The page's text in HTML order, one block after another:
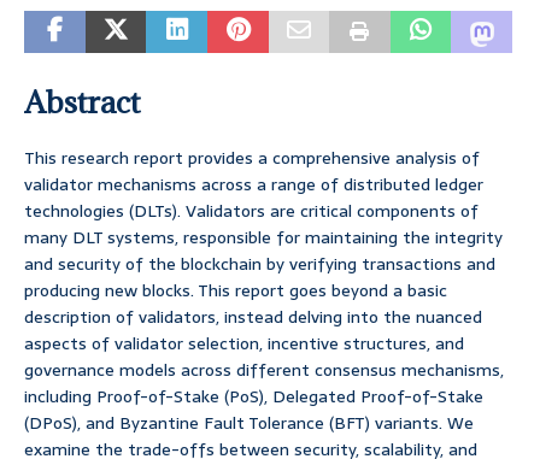
Abstract
This research report provides a comprehensive analysis of
validator mechanisms across a range of distributed ledger
technologies (DLTs). Validators are critical components of
many DLT systems, responsible for maintaining the integrity
and security of the blockchain by verifying transactions and
producing new blocks. This report goes beyond a basic
description of validators, instead delving into the nuanced
aspects of validator selection, incentive structures, and
governance models across different consensus mechanisms,
including Proof-of-Stake (PoS), Delegated Proof-of-Stake
(DPoS), and Byzantine Fault Tolerance (BFT) variants. We
examine the trade-offs between security, scalability, and